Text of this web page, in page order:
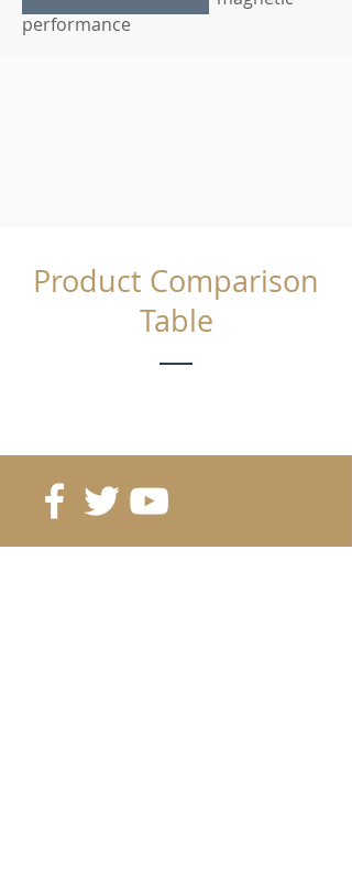
performance
Product Comparison
Table